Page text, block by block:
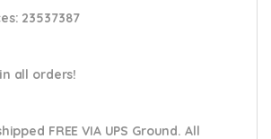
23537387
all orders!
FREE VIA UPS Ground. All